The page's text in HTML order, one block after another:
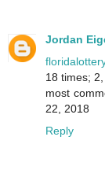
Jordan
18 times;
most
22, 2018
Reply